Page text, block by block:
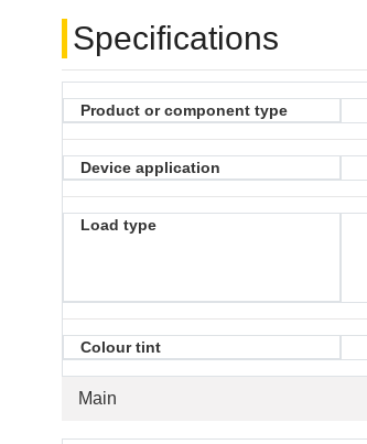
Specifications
Main
Product or component type
Device application
Load type
Colour tint